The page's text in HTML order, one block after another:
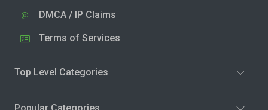
DMCA / IP Claims
Terms of Services
Top Level Categories